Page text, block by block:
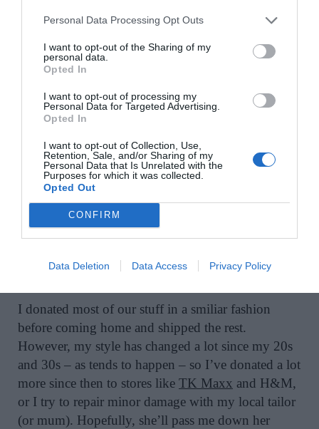
Personal Data Processing Opt Outs
I want to opt-out of the Sharing of my
personal data.
Opted In
I want to opt-out of processing my
Personal Data for Targeted Advertising.
Opted In
I want to opt-out of Collection, Use,
Retention, Sale, and/or Sharing of my
Personal Data that Is Unrelated with the
Purposes for which it was collected.
Opted Out
CONFIRM
Data Deletion Data Access Privacy Policy
secondary school days years ago, when I would get
the bus from Dundalk to Dublin on weekends to
loot for treasure in Temple Bar’s many vintage
shops.
I also loved thrift shopping when I lived in
Vancouver, where you can find anything from
clothes to furniture. Apartments in Canada come
unfurnished – which many of us naïve Irish
immigrants weren’t aware of – so we bought
second-hand couches, etc., and hired an industrial
cleaner to deep-clean the cushions and fabric.
Canadians love a good yard sale, or else leave items
outside for passersby to take. We found a table and
I donated most of our stuff in a smiliar fashion
before coming home and shipped the rest.
However, my style has changed a lot since my 20s
and 30s – as tends to happen – so I’ve donated a lot
more since then to stores like TK Maxx and H&M,
or I try to repair minor damage with my local tailor
(or mum). Hopefully, she’ll pass me down her